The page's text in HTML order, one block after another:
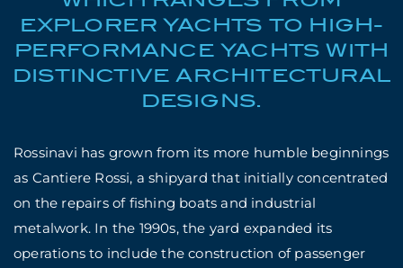
EXPLORER YACHTS TO HIGH-
PERFORMANCE YACHTS WITH
DISTINCTIVE ARCHITECTURAL
DESIGNS.
Rossinavi has grown from its more humble beginnings
as Cantiere Rossi, a shipyard that initially concentrated
on the repairs of fishing boats and industrial
metalwork. In the 1990s, the yard expanded its
operations to include the construction of passenger